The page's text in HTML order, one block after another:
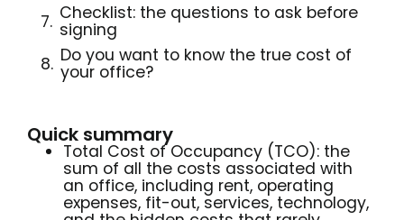
Checklist: the questions to ask before
signing
Do you want to know the true cost of
your office?
Quick summary
Total Cost of Occupancy (TCO): the
sum of all the costs associated with
an office, including rent, operating
expenses, fit-out, services, technology,